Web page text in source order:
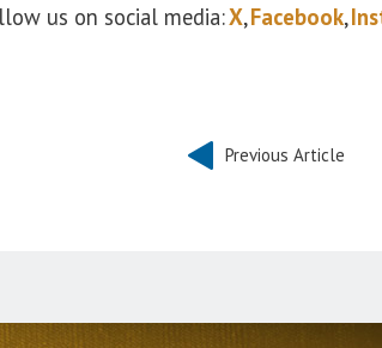
us on social media:X,Facebook,
Previous Article